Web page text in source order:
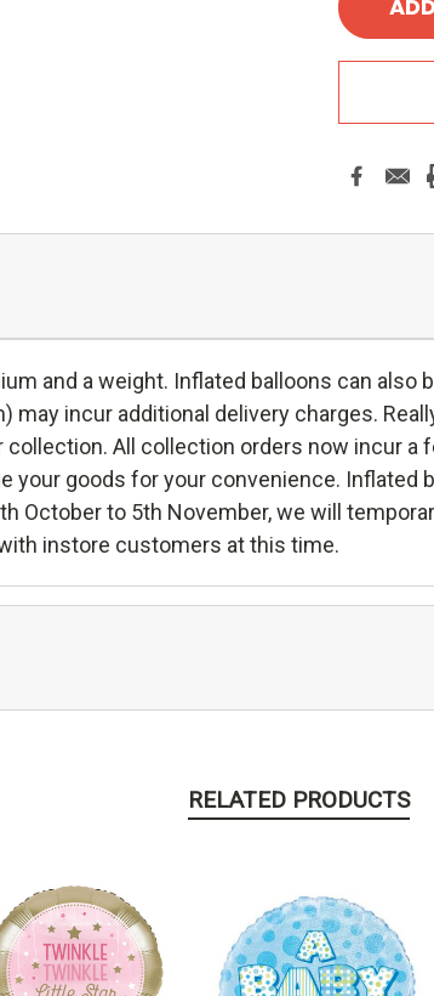
and a weight. Inflated balloons can also
may incur additional delivery charges.
collection. All collection orders now incur
your goods for your convenience. Inflated
October to 5th November, we will
instore customers at this time.
RELATED PRODUCTS